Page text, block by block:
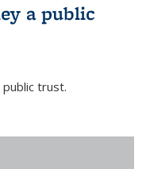
a public
public trust.